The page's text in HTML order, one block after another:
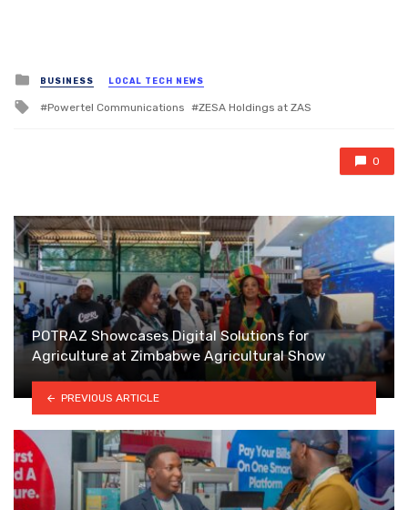
Posted
in
BUSINESS LOCAL TECH NEWS
Tagged
Powertel Communications ZESA Holdings at ZAS
0
POTRAZ Showcases Digital Solutions for
Agriculture at Zimbabwe Agricultural Show
PREVIOUS ARTICLE